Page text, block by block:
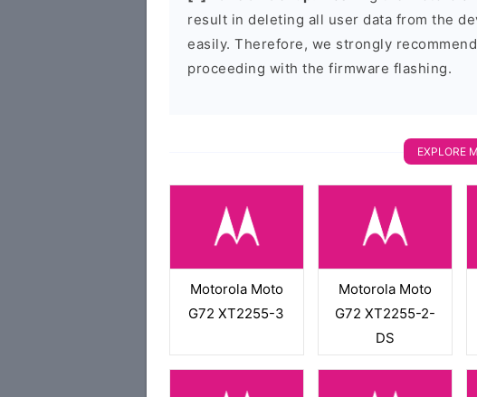
result in deleting all user data from the
easily. Therefore, we strongly
proceeding with the firmware flashing.
EXPLORE
Motorola Moto
G72 XT2255-3
Motorola Moto
G72 XT2255-2-
DS